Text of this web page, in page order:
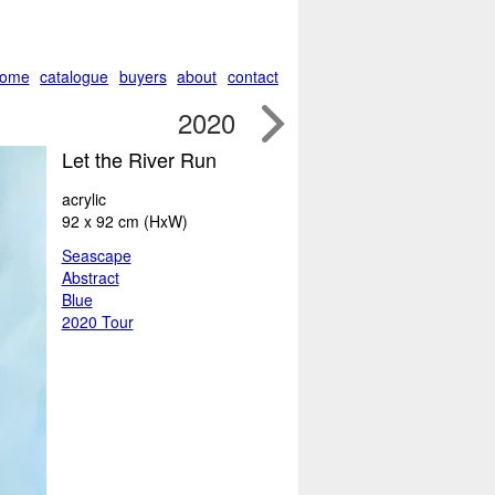
catalogue buyers about contact
2020 
Let the River Run
acrylic
92 x 92 cm (HxW)
Seascape
Abstract
Blue
2020 Tour